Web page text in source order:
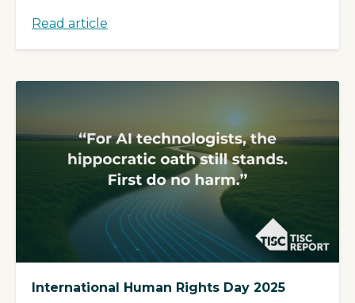
Read article
International Human Rights Day 2025